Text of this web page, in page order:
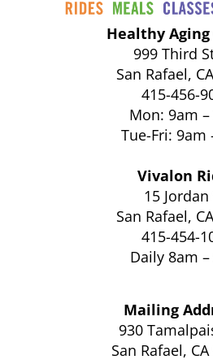
Healthy Aging
999 Third
San Rafael,
415-456-
Mon: 9am
Tue-Fri: 9am
Vivalon
15 Jordan
San Rafael,
415-454-
Daily 8am
Mailing
930
San Rafael, CA